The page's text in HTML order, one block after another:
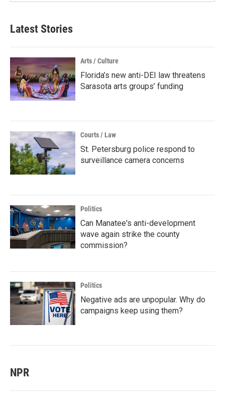
Latest Stories
Arts / Culture
Florida’s new anti-DEI law threatens
Sarasota arts groups’ funding
Courts / Law
St. Petersburg police respond to
surveillance camera concerns
Politics
Can Manatee's anti-development
wave again strike the county
commission?
Politics
Negative ads are unpopular. Why do
campaigns keep using them?
NPR